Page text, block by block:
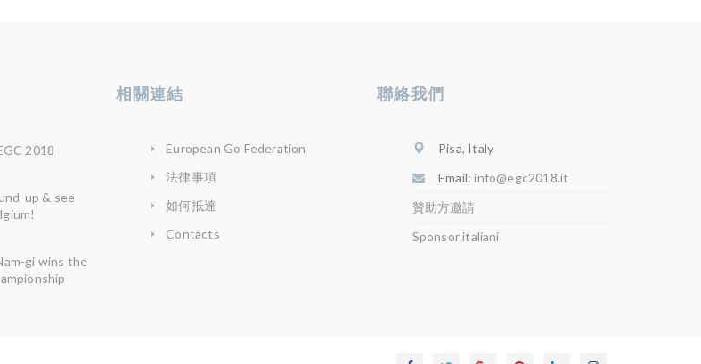
2018
up & see
gi wins the
相關連結
European Go Federation
法律事項
如何抵達
Contacts
聯絡我們
Pisa, Italy
Email:info@egc2018.it
贊助方邀請
Sponsor italiani